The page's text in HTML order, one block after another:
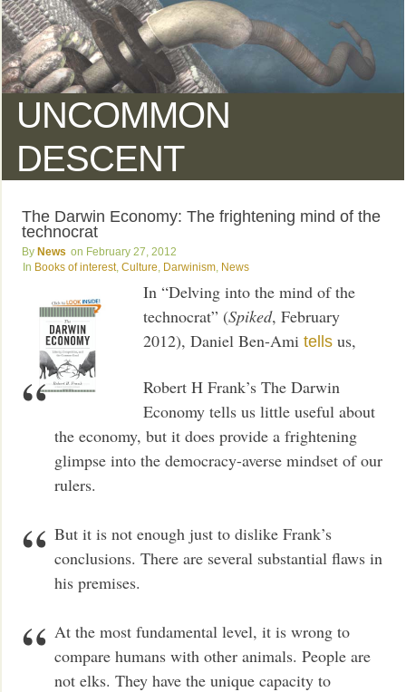
UNCOMMON
DESCENT
The Darwin Economy: The frightening mind of the
technocrat
News
February 27, 2012
Books of interest,Culture Darwinism News
In “Delving into the mind of the
technocrat” (Spiked, February
2012), Daniel Ben-Amitells us,
Robert H Frank’s The Darwin
Economy tells us little useful about
the economy, but it does provide a frightening
glimpse into the democracy-averse mindset of our
rulers.
But it is not enough just to dislike Frank’s
conclusions. There are several substantial flaws in
his premises.
At the most fundamental level, it is wrong to
compare humans with other animals. People are
not elks. They have the unique capacity to